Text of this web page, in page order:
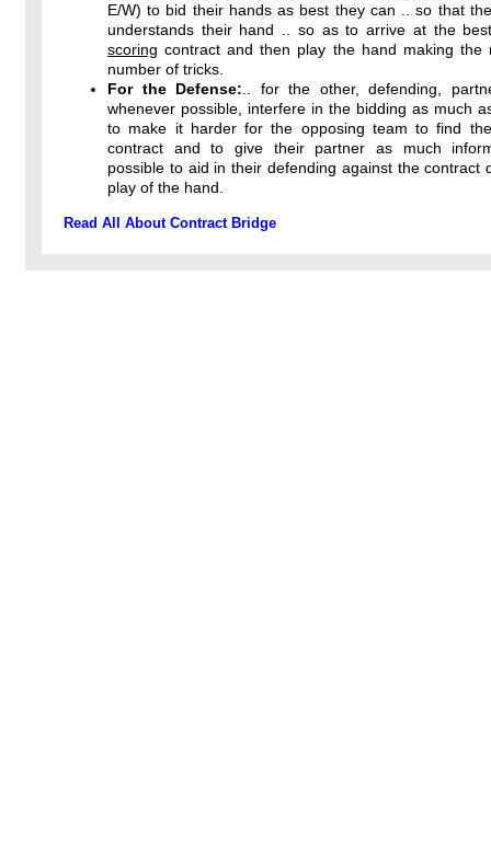
E/W) to bid their hands as best they can .. so that
understands their hand .. so as to arrive at the
scoring contract and then play the hand making the
number of tricks.
For the Defense: .. for the other, defending,
whenever possible, interfere in the bidding as much
to make it harder for the opposing team to find
contract and to give their partner as much
possible to aid in their defending against the contract
play of the hand.
Read All About Contract Bridge